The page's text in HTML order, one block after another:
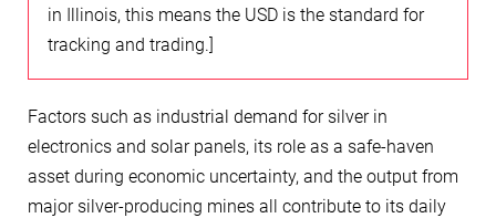
in Illinois, this means the USD is the standard for
tracking and trading.]
Factors such as industrial demand for silver in
electronics and solar panels, its role as a safe-haven
asset during economic uncertainty, and the output from
major silver-producing mines all contribute to its daily